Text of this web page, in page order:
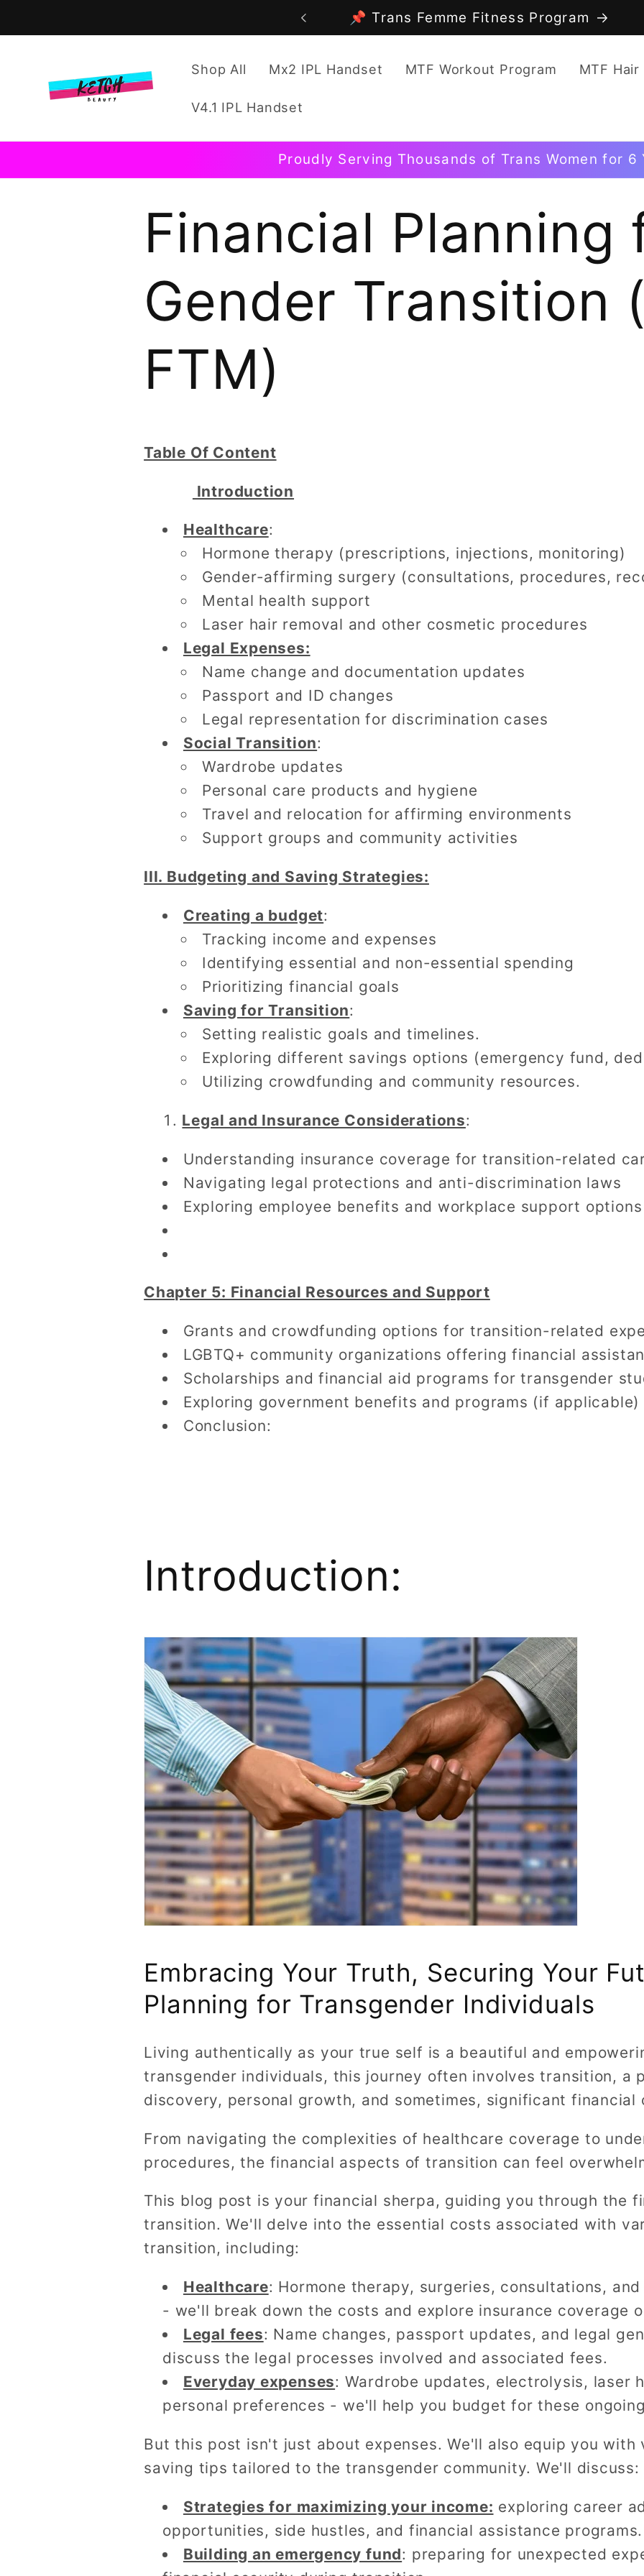
📌 Trans Femme Fitness Program
Shop All Mx2 IPL Handset MTF Workout Program MTF
V4.1 IPL Handset
Proudly Serving Thousands of Trans Women for 6
Financial Planning
Gender Transition
FTM)
Table Of Content
Introduction
Healthcare:
Hormone therapy (prescriptions, injections, monitoring)
Gender-affirming surgery (consultations, procedures,
Mental health support
Laser hair removal and other cosmetic procedures
Legal Expenses:
Name change and documentation updates
Passport and ID changes
Legal representation for discrimination cases
Social Transition:
Wardrobe updates
Personal care products and hygiene
Travel and relocation for affirming environments
Support groups and community activities
III. Budgeting and Saving Strategies:
Creating a budget:
Tracking income and expenses
Identifying essential and non-essential spending
Prioritizing financial goals
Saving for Transition:
Setting realistic goals and timelines.
Exploring different savings options (emergency fund,
Utilizing crowdfunding and community resources.
Legal and Insurance Considerations:
Understanding insurance coverage for transition-related
Navigating legal protections and anti-discrimination laws
Exploring employee benefits and workplace support options
Chapter 5: Financial Resources and Support
Grants and crowdfunding options for transition-related
LGBTQ+ community organizations offering financial
Scholarships and financial aid programs for transgender
Exploring government benefits and programs (if applicable)
Conclusion:
Introduction:
Embracing Your Truth, Securing Your
Planning for Transgender Individuals
Living authentically as your true self is a beautiful and
transgender individuals, this journey often involves transition, a
discovery, personal growth, and sometimes, significant financial
From navigating the complexities of healthcare coverage to
procedures, the financial aspects of transition can feel
This blog post is your financial sherpa, guiding you through the
transition. We'll delve into the essential costs associated with
transition, including:
Healthcare: Hormone therapy, surgeries, consultations,
- we'll break down the costs and explore insurance coverage
Legal fees: Name changes, passport updates, and legal
discuss the legal processes involved and associated fees.
Everyday expenses: Wardrobe updates, electrolysis, laser
personal preferences - we'll help you budget for these
But this post isn't just about expenses. We'll also equip you with
saving tips tailored to the transgender community. We'll discuss:
Strategies for maximizing your income: exploring career
opportunities, side hustles, and financial assistance programs.
Building an emergency fund: preparing for unexpected